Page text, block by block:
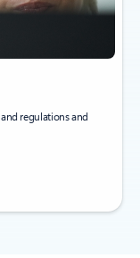
regulations and